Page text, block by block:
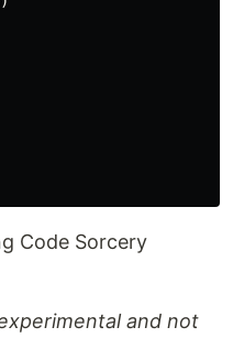
Code Sorcery
and not